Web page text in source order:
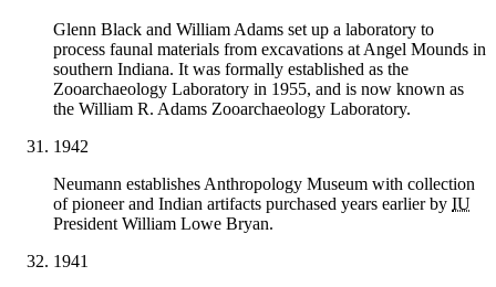
Glenn Black and William Adams set up a laboratory to
process faunal materials from excavations at Angel Mounds in
southern Indiana. It was formally established as the
Zooarchaeology Laboratory in 1955, and is now known as
the William R. Adams Zooarchaeology Laboratory.
1942
Neumann establishes Anthropology Museum with collection
of pioneer and Indian artifacts purchased years earlier by IU
President William Lowe Bryan.
1941